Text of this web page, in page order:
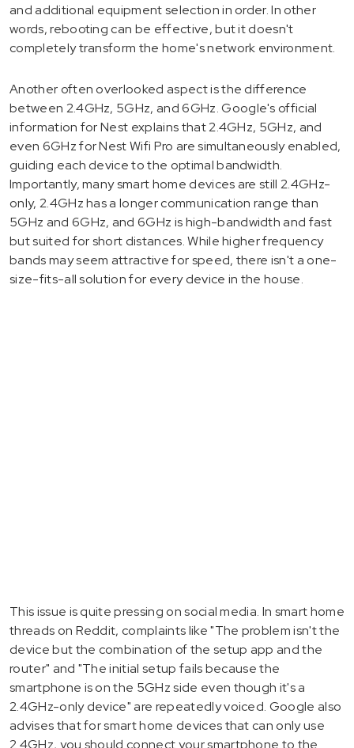
and additional equipment selection in order. In other
words, rebooting can be effective, but it doesn't
completely transform the home's network environment.
Another often overlooked aspect is the difference
between 2.4GHz, 5GHz, and 6GHz. Google's official
information for Nest explains that 2.4GHz, 5GHz, and
even 6GHz for Nest Wifi Pro are simultaneously enabled,
guiding each device to the optimal bandwidth.
Importantly, many smart home devices are still 2.4GHz-
only, 2.4GHz has a longer communication range than
5GHz and 6GHz, and 6GHz is high-bandwidth and fast
but suited for short distances. While higher frequency
bands may seem attractive for speed, there isn't a one-
size-fits-all solution for every device in the house.
This issue is quite pressing on social media. In smart home
threads on Reddit, complaints like "The problem isn't the
device but the combination of the setup app and the
router" and "The initial setup fails because the
smartphone is on the 5GHz side even though it's a
2.4GHz-only device" are repeatedly voiced. Google also
advises that for smart home devices that can only use
2.4GHz, you should connect your smartphone to the